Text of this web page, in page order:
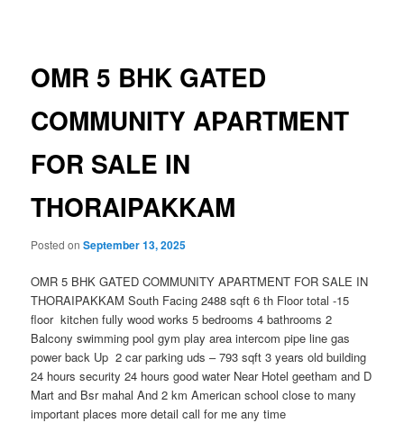
OMR 5 BHK GATED
COMMUNITY APARTMENT
FOR SALE IN
THORAIPAKKAM
Posted onSeptember 13, 2025
OMR 5 BHK GATED COMMUNITY APARTMENT FOR SALE IN
THORAIPAKKAM South Facing 2488 sqft 6 th Floor total -15
floor kitchen fully wood works 5 bedrooms 4 bathrooms 2
Balcony swimming pool gym play area intercom pipe line gas
power back Up 2 car parking uds – 793 sqft 3 years old building
24 hours security 24 hours good water Near Hotel geetham and D
Mart and Bsr mahal And 2 km American school close to many
important places more detail call for me any time